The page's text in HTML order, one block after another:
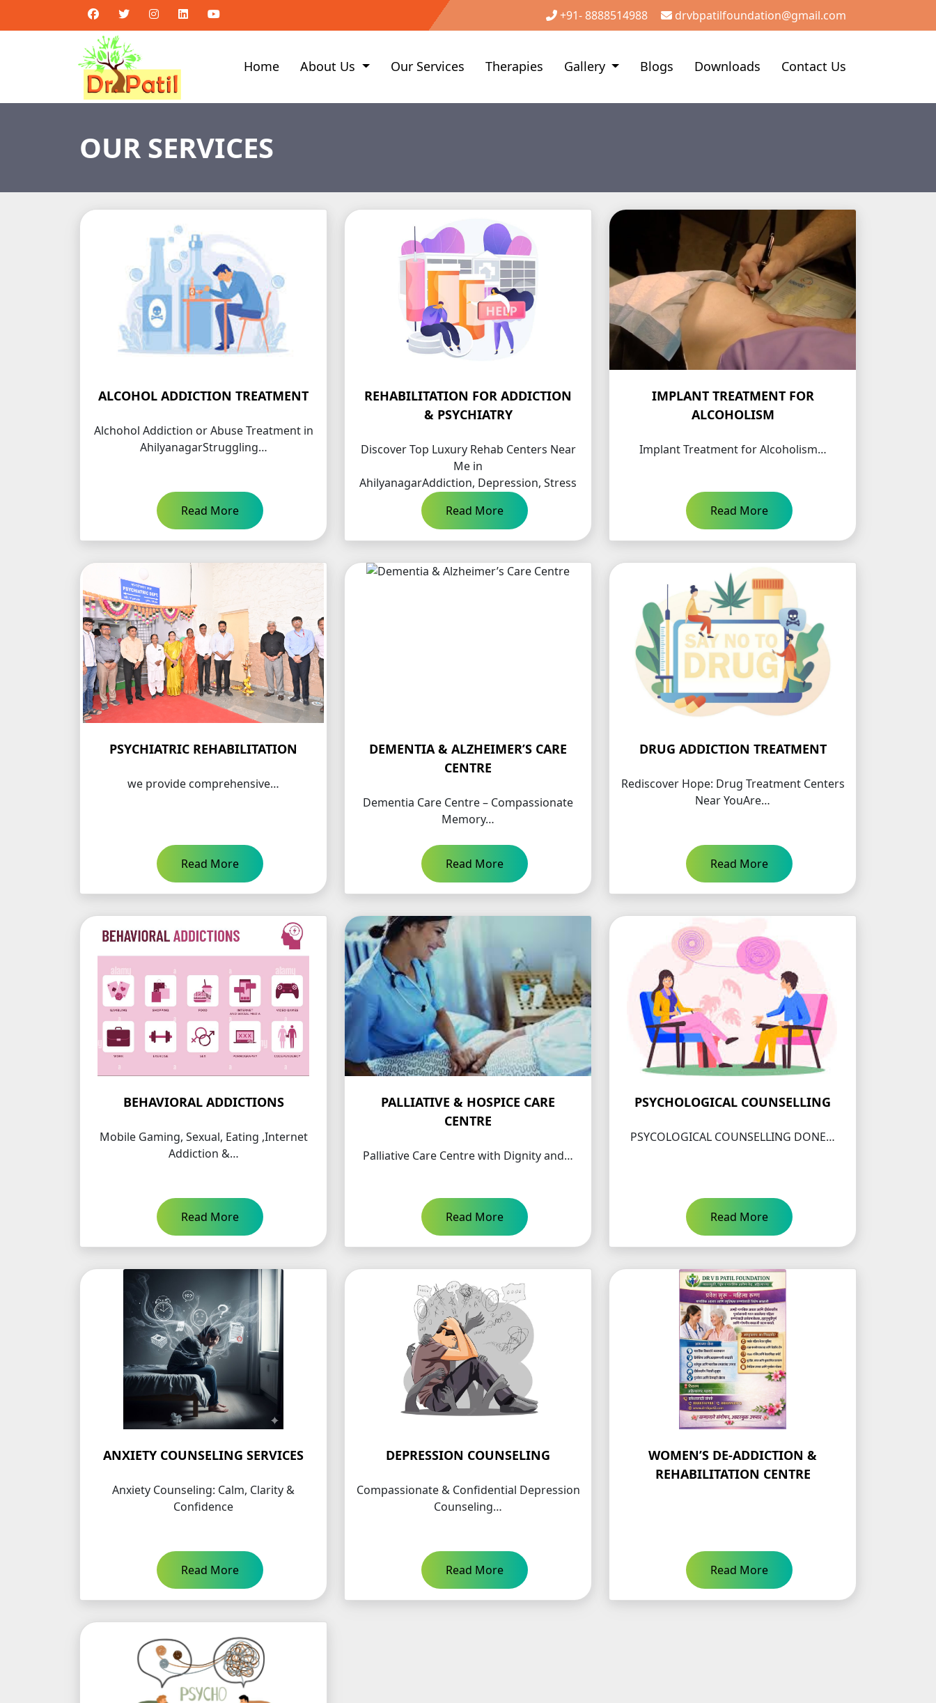
+91- 8888514988 drvbpatilfoundation@gmail.com
Home About Us Our Services Therapies Gallery Blogs Downloads Contact Us
OUR SERVICES
ALCOHOL ADDICTION TREATMENT
Alchohol Addiction or Abuse Treatment in
AhilyanagarStruggling…
Read More
REHABILITATION FOR ADDICTION
& PSYCHIATRY
Discover Top Luxury Rehab Centers Near
Me in
AhilyanagarAddiction, Depression, Stress
Read More
IMPLANT TREATMENT FOR
ALCOHOLISM
Implant Treatment for Alcoholism…
Read More
PSYCHIATRIC REHABILITATION
we provide comprehensive…
Read More
DEMENTIA & ALZHEIMER’S CARE
CENTRE
Dementia Care Centre – Compassionate
Memory…
Read More
DRUG ADDICTION TREATMENT
Rediscover Hope: Drug Treatment Centers
Near YouAre…
Read More
BEHAVIORAL ADDICTIONS
Mobile Gaming, Sexual, Eating ,Internet
Addiction &…
Read More
PALLIATIVE & HOSPICE CARE
CENTRE
Palliative Care Centre with Dignity and…
Read More
PSYCHOLOGICAL COUNSELLING
PSYCOLOGICAL COUNSELLING DONE…
Read More
ANXIETY COUNSELING SERVICES
Anxiety Counseling: Calm, Clarity &
Confidence
Read More
DEPRESSION COUNSELING
Compassionate & Confidential Depression
Counseling…
Read More
WOMEN’S DE-ADDICTION &
REHABILITATION CENTRE
Read More